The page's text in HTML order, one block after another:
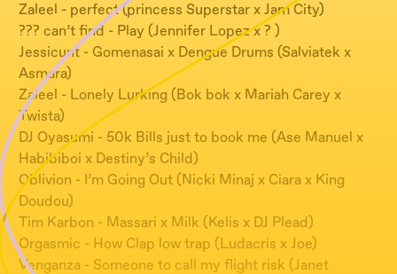
Zaleel - perfect (princess Superstar x Jam City)
??? can’t find - Play (Jennifer Lopez x ? )
Jessicunt - Gomenasai x Dengue Drums (Salviatek x
Asmara)
Zaleel - Lonely Lurking (Bok bok x Mariah Carey x
Twista)
DJ Oyasumi - 50k Bills just to book me (Ase Manuel x
Habibiboi x Destiny’s Child)
Oblivion - I’m Going Out (Nicki Minaj x Ciara x King
Doudou)
Tim Karbon - Massari x Milk (Kelis x DJ Plead)
Orgasmic - How Clap low trap (Ludacris x Joe)
Venganza - Someone to call my flight risk (Janet